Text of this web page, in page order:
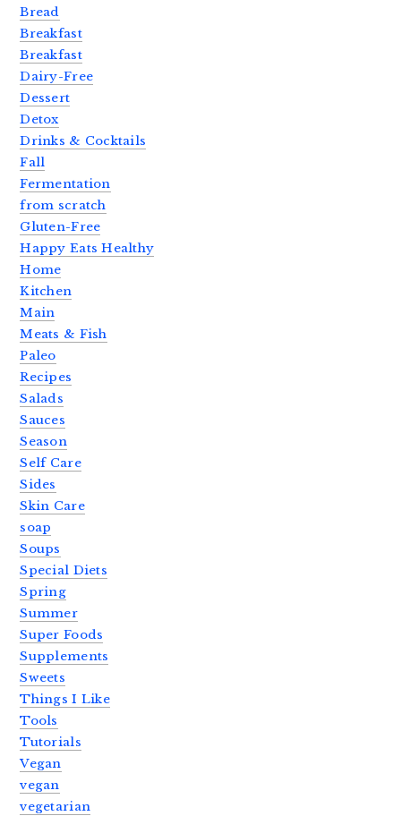
Bread
Breakfast
Breakfast
Dairy-Free
Dessert
Detox
Drinks & Cocktails
Fall
Fermentation
from scratch
Gluten-Free
Happy Eats Healthy
Home
Kitchen
Main
Meats & Fish
Paleo
Recipes
Salads
Sauces
Season
Self Care
Sides
Skin Care
soap
Soups
Special Diets
Spring
Summer
Super Foods
Supplements
Sweets
Things I Like
Tools
Tutorials
Vegan
vegan
vegetarian